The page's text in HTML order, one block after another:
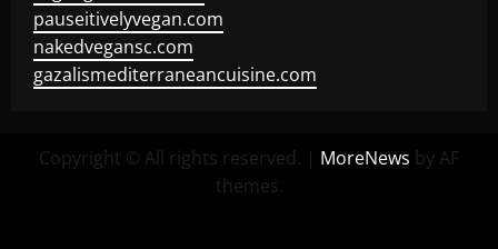
pauseitivelyvegan.com
nakedvegansc.com
gazalismediterraneancuisine.com
Copyright © All rights reserved. | MoreNews by AF
themes.